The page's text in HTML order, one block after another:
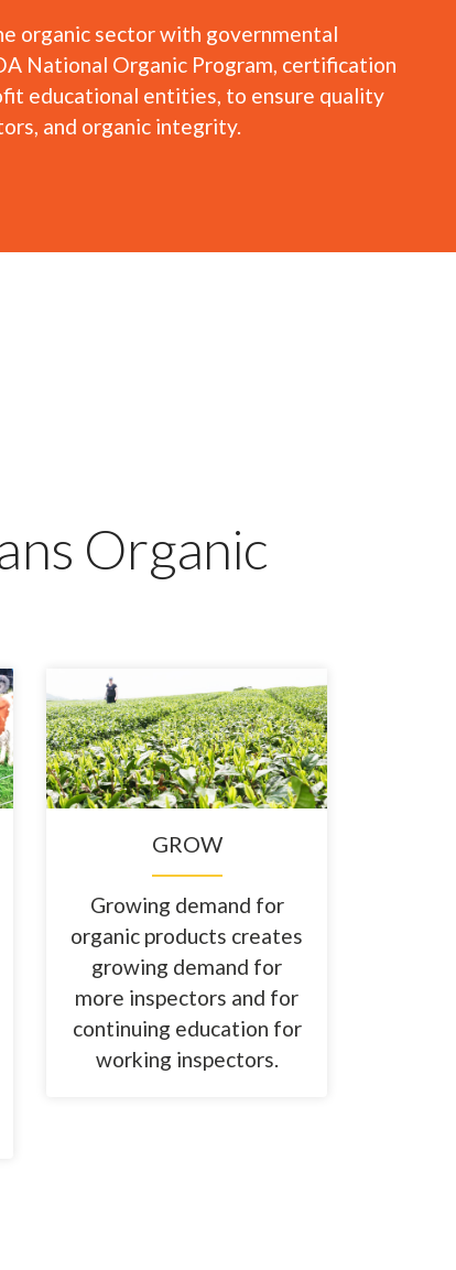
organic sector with governmental
National Organic Program, certification
educational entities, to ensure quality
and organic integrity.
Organic
GROW
Growing demand for
organic products creates
growing demand for
more inspectors and for
continuing education for
working inspectors.